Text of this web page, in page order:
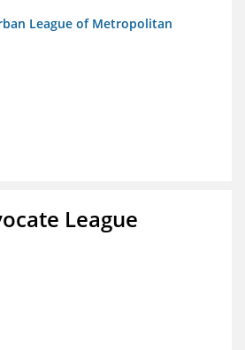
League of Metropolitan
League